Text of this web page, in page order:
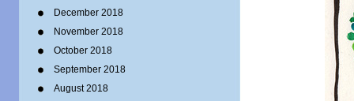
December 2018
November 2018
October 2018
September 2018
August 2018